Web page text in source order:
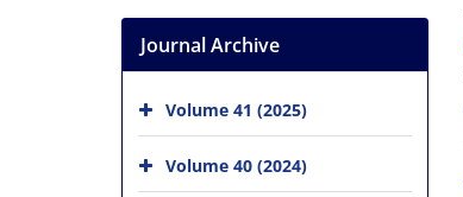
Journal Archive
Volume 41 (2025)
Volume 40 (2024)